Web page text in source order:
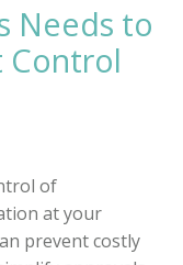
Needs to
Control
of
at your
prevent costly